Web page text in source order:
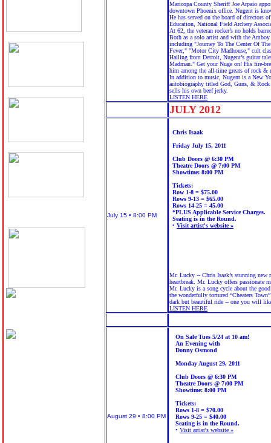
Maricopa County Sheriff Joe Arpaio
downtown Phoenix office. Nugent is
He has served on the board of directors
Education, National Field Archery
At 62, the veteran rocker’s no holds
Both as a solo artist and with the
including "Journey To The Center Of
Fever," "Motor City Madhouse," cult
Hailing from Detroit, Nugent’s guitar
Madman." Get your Nuge on! His fire-
him among the all-time greats of rock &
In addition to music, Nugent is a New
autobiography titled God, Guns, &
sells his own beef jerky.
LISTEN HERE
JULY 2012
July 15 • 8:00 PM
Chris Isaak
Friday July 15, 2011
Club Doors @ 6:30 PM
Theatre Doors @ 7:00 PM
Showtime: 8:00 PM
Tickets:
Row 1-8 = $75.00
Rows 9-13 = $65.00
Rows 14-25 = 45.00
*PLUS Applicable Service Charges.
Seating is in the Round.
• Visit artist's website »
Mr. Lucky -- Chris Isaak’s stunning new
heartbreak. Mr. Lucky offers passionate
Mr. Lucky is a song cycle about the
the wonderfully tortured “Cheaters
dark but beautiful ride -- one you will
LISTEN HERE
August 29 • 8:00 PM
On Sale Tues 5/24 at 10 am!
An Evening with
Donny Osmond
Monday August 29, 2011
Club Doors @ 6:30 PM
Theatre Doors @ 7:00 PM
Showtime: 8:00 PM
Tickets:
Rows 1-8 = $70.00
Rows 9-25 = $40.00
Seating is in the Round.
• Visit artist's website »